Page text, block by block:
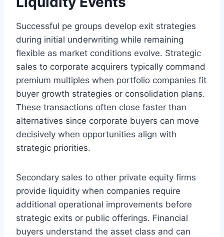
Successful pe groups develop exit strategies
during initial underwriting while remaining
flexible as market conditions evolve. Strategic
sales to corporate acquirers typically command
premium multiples when portfolio companies fit
buyer growth strategies or consolidation plans.
These transactions often close faster than
alternatives since corporate buyers can move
decisively when opportunities align with
strategic priorities.
Secondary sales to other private equity firms
provide liquidity when companies require
additional operational improvements before
strategic exits or public offerings. Financial
buyers understand the asset class and can